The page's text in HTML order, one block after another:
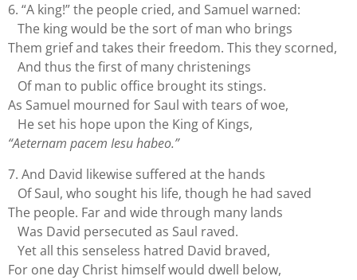
6. “A king!” the people cried, and Samuel warned:
The king would be the sort of man who brings
Them grief and takes their freedom. This they scorned,
And thus the first of many christenings
Of man to public office brought its stings.
As Samuel mourned for Saul with tears of woe,
He set his hope upon the King of Kings,
“Aeternam pacem Iesu habeo.”
7. And David likewise suffered at the hands
Of Saul, who sought his life, though he had saved
The people. Far and wide through many lands
Was David persecuted as Saul raved.
Yet all this senseless hatred David braved,
For one day Christ himself would dwell below,